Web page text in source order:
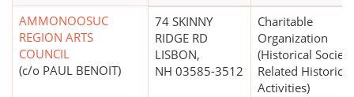
AMMONOOSUC
REGION ARTS
COUNCIL
(c/o PAUL BENOIT)
74 SKINNY
RIDGE RD
LISBON,
NH 03585-3512
Charitable
Organization
(Historical
Related Historical
Activities)